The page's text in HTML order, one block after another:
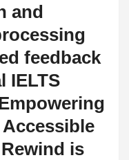
and
feedback
IELTS
is